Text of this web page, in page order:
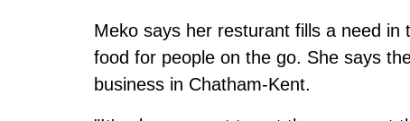
Meko says her resturant fills a need
food for people on the go. She says
business in Chatham-Kent.